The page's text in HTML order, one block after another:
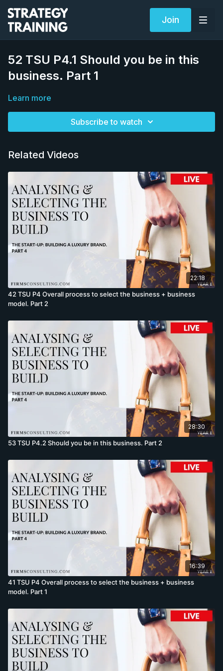
Join
52 TSU P4.1 Should you be in this
business. Part 1
Learn more
Subscribe to watch
Related Videos
22:18
42 TSU P4 Overall process to select the business + business
model. Part 2
28:30
53 TSU P4.2 Should you be in this business. Part 2
16:39
41 TSU P4 Overall process to select the business + business
model. Part 1